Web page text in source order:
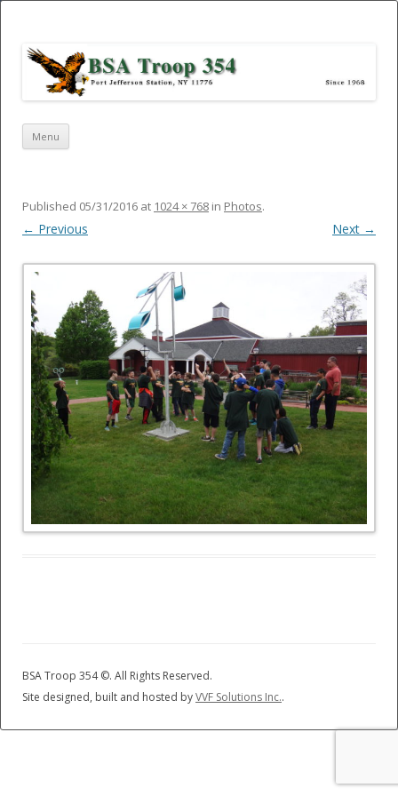
354
Menu
Published 05/31/2016 at 1024 × 768 in Photos.
← Previous Next →
BSA Troop 354 ©. All Rights Reserved.
Site designed, built and hosted byVVF Solutions Inc..